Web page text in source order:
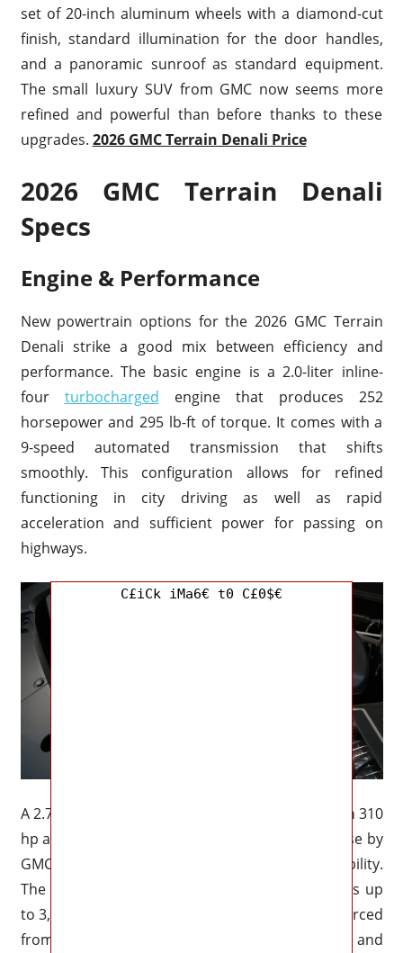
set of 20-inch aluminum wheels with a diamond-cut
finish, standard illumination for the door handles,
and a panoramic sunroof as standard equipment.
The small luxury SUV from GMC now seems more
refined and powerful than before thanks to these
upgrades. 2026 GMC Terrain Denali Price
2026 GMC Terrain Denali
Specs
Engine & Performance
New powertrain options for the 2026 GMC Terrain
Denali strike a good mix between efficiency and
performance. The basic engine is a 2.0-liter inline-
four turbocharged engine that produces 252
horsepower and 295 lb-ft of torque. It comes with a
9-speed automated transmission that shifts
smoothly. This configuration allows for refined
functioning in city driving as well as rapid
acceleration and sufficient power for passing on
highways.
A 2.7-liter turbocharged four-cylinder engine with 310
hp and 430 lb-ft of torque is available for purchase by
GMC customers who are looking for extra capability.
The Terrain Denali can manage light towing tasks up
to 3,500 pounds thanks to this engine that is sourced
from larger GMC models. For better control and
C£iCk iMa6€ t0 C£0$€